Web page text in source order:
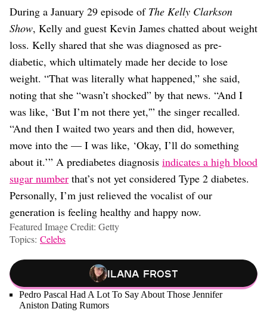
During a January 29 episode of The Kelly Clarkson
Show, Kelly and guest Kevin James chatted about weight
loss. Kelly shared that she was diagnosed as pre-
diabetic, which ultimately made her decide to lose
weight. “That was literally what happened,” she said,
noting that she “wasn’t shocked” by that news. “And I
was like, ‘But I’m not there yet,'” the singer recalled.
“And then I waited two years and then did, however,
move into the — I was like, ‘Okay, I’ll do something
about it.’” A prediabetes diagnosis indicates a high blood
sugar number that’s not yet considered Type 2 diabetes.
Personally, I’m just relieved the vocalist of our
generation is feeling healthy and happy now.
Featured Image Credit: Getty
Topics: Celebs
Ilana Frost
Pedro Pascal Had A Lot To Say About Those Jennifer
Aniston Dating Rumors